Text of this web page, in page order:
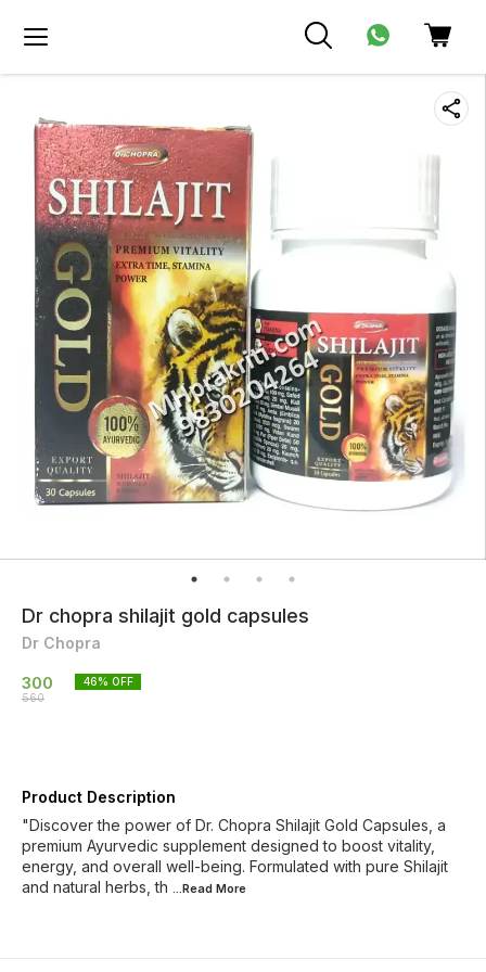
Dr chopra shilajit gold capsules
Dr Chopra
300
560
46% OFF
Product Description
"Discover the power of Dr. Chopra Shilajit Gold Capsules, a
premium Ayurvedic supplement designed to boost vitality,
energy, and overall well-being. Formulated with pure Shilajit
and natural herbs, th ...Read More